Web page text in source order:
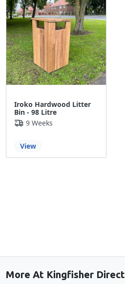
Iroko Hardwood Litter
Bin - 98 Litre
9 Weeks
View
More At Kingfisher Direct